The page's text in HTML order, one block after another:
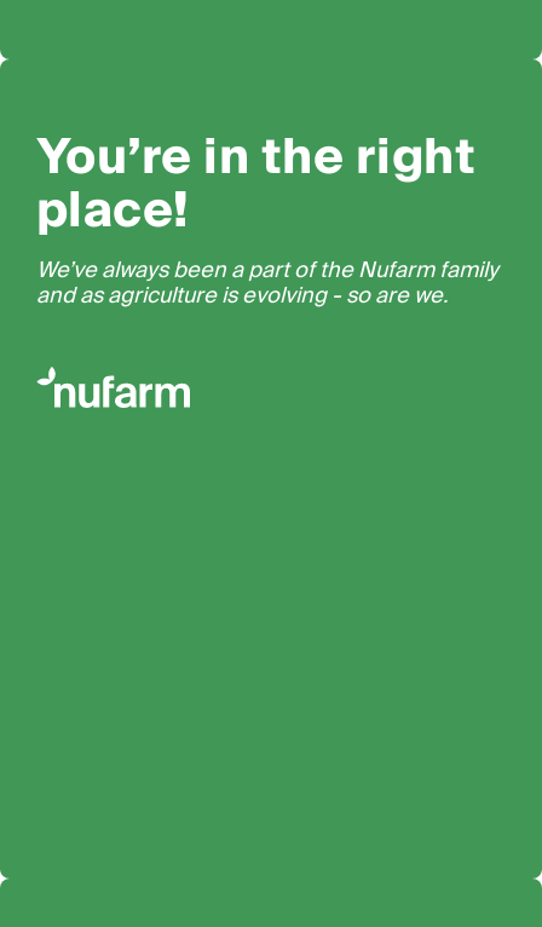
You’re in the right
place!
We’ve always been a part of the Nufarm family
and as agriculture is evolving - so are we.